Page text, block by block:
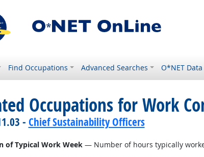
Find Occupations Advanced Searches O*NET Data
Occupations for Work
- Chief Sustainability Officers
of Typical Work Week— Number of hours typically